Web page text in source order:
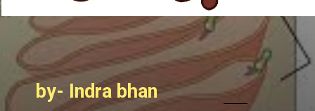
by- Indra bhan